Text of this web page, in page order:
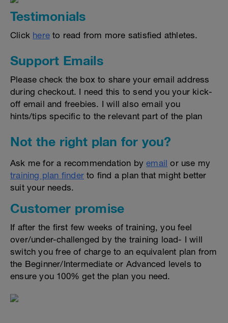
Testimonials
Click here to read from more satisfied athletes.
Support Emails
Please check the box to share your email address
during checkout. I need this to send you your kick-
off email and freebies. I will also email you
hints/tips specific to the relevant part of the plan
Not the right plan for you?
Ask me for a recommendation byemail or use my
training plan finder to find a plan that might better
suit your needs.
Customer promise
If after the first few weeks of training, you feel
over/under-challenged by the training load- I will
switch you free of charge to an equivalent plan from
the Beginner/Intermediate or Advanced levels to
ensure you 100% get the plan you need.